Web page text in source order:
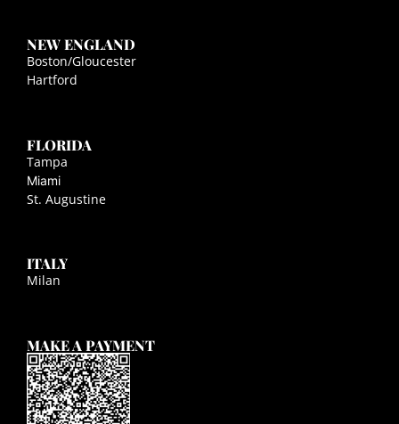
NEW ENGLAND
Boston/Gloucester
Hartford
FLORIDA
Tampa
Miami
St. Augustine
ITALY
Milan
MAKE A PAYMENT